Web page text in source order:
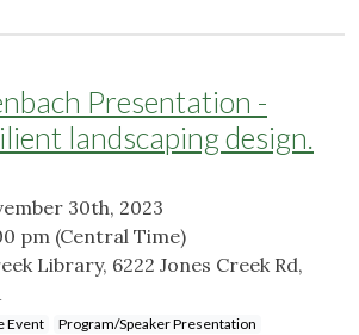
Presentation -
landscaping design.
30th, 2023
pm (Central Time)
Library, 6222 Jones Creek Rd,
Event
Program/Speaker Presentation